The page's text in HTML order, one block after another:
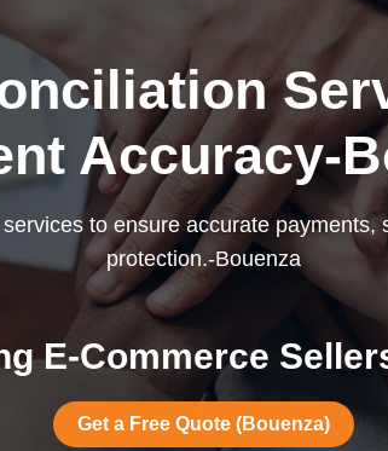
Accuracy-
to ensure accurate payments,
protection.-Bouenza
E-Commerce
Get a Free Quote (Bouenza)